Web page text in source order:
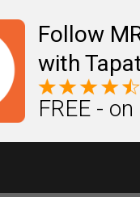
Follow
with
FREE -